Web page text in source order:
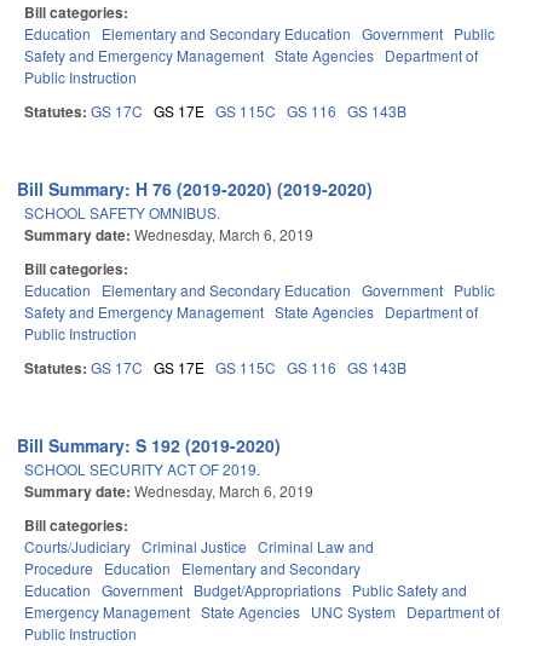
Bill categories:
Education Elementary and Secondary Education Government Public
Safety and Emergency Management State Agencies Department of
Public Instruction
Statutes: GS 17C GS 17E GS 115C GS 116 GS 143B
Bill Summary: H 76 (2019-2020) (2019-2020)
SCHOOL SAFETY OMNIBUS.
Summary date: Wednesday, March 6, 2019
Bill categories:
Education Elementary and Secondary Education Government Public
Safety and Emergency Management State Agencies Department of
Public Instruction
Statutes: GS 17C GS 17E GS 115C GS 116 GS 143B
Bill Summary: S 192 (2019-2020)
SCHOOL SECURITY ACT OF 2019.
Summary date: Wednesday, March 6, 2019
Bill categories:
Courts/Judiciary Criminal Justice Criminal Law and
Procedure
Education
Elementary and Secondary
Education Government Budget/Appropriations Public Safety and
Emergency Management State Agencies UNC System
Department of
Public Instruction